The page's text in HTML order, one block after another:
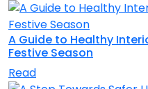
A Guide to Healthy
Festive Season
Read